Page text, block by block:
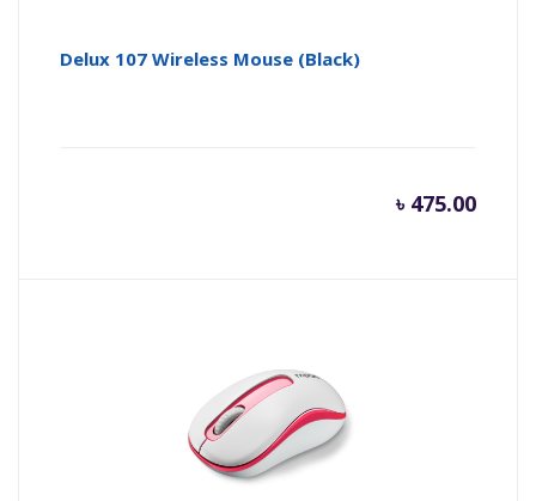
Delux 107 Wireless Mouse (Black)
৳ 475.00